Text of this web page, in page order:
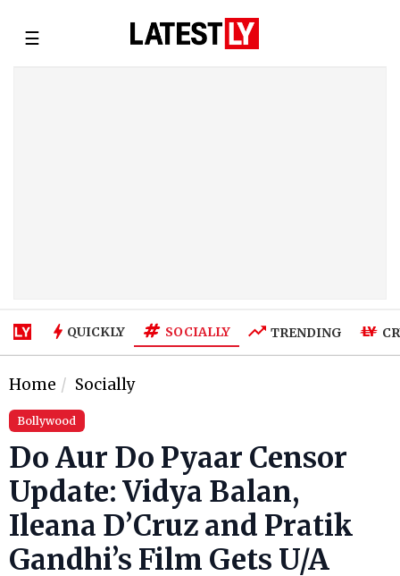
☰
QUICKLY SOCIALLY TRENDING
Home Socially
Bollywood
Do Aur Do Pyaar Censor
Update: Vidya Balan,
Ileana D’Cruz and Pratik
Gandhi’s Film Gets U/A